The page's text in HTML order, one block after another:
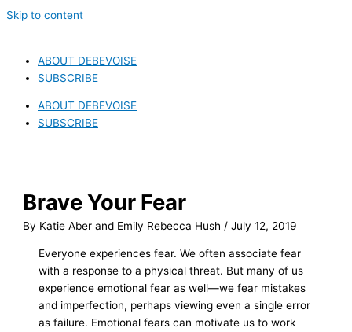
Skip to content
ABOUT DEBEVOISE
SUBSCRIBE
ABOUT DEBEVOISE
SUBSCRIBE
Brave Your Fear
By Katie Aber and Emily Rebecca Hush/July 12, 2019
Everyone experiences fear. We often associate fear
with a response to a physical threat. But many of us
experience emotional fear as well—we fear mistakes
and imperfection, perhaps viewing even a single error
as failure. Emotional fears can motivate us to work